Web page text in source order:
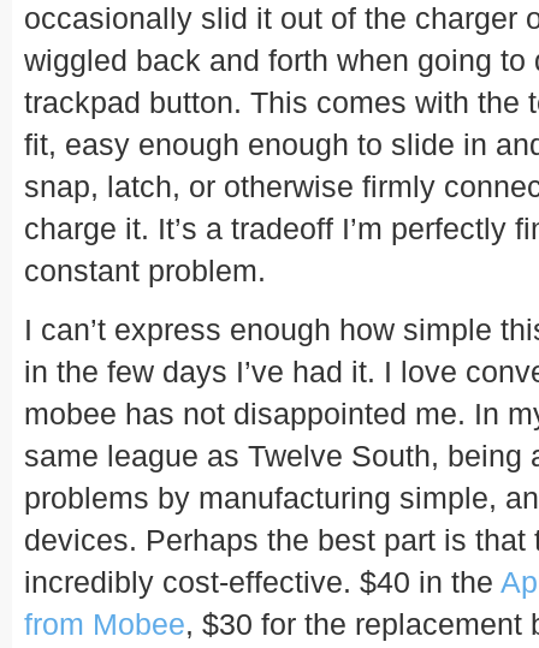
occasionally slid it out of the charger
wiggled back and forth when going
trackpad button. This comes with the
fit, easy enough enough to slide in
snap, latch, or otherwise firmly
charge it. It’s a tradeoff I’m perfectly
constant problem.
I can’t express enough how simple
in the few days I’ve had it. I love
mobee has not disappointed me. In
same league as Twelve South, being
problems by manufacturing simple,
devices. Perhaps the best part is
incredibly cost-effective. $40 in the
from Mobee, $30 for the replacement